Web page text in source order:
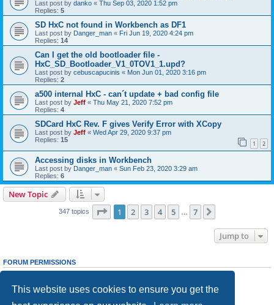
This website uses cookies to ensure you get the
Last post by danko « Thu Sep 03, 2020 1:52 pm
Replies: 5
SD HxC not found in Workbench as DF1
Last post by Danger_man « Fri Jun 19, 2020 4:24 pm
Replies: 14
Can I get the old bootloader file -
HxC_SD_Bootloader_V1_0TOV1_1.upd?
Last post by cebuscapucinis « Mon Jun 01, 2020 3:16 pm
Replies: 2
a500 internal HxC - can´t update + bad config file
Last post by Jeff « Thu May 21, 2020 7:52 pm
Replies: 4
SDCard HxC Rev. F gives Verify Error with XCopy
Last post by Jeff « Wed Apr 29, 2020 9:37 pm
Replies: 15 1 2
Accessing disks in Workbench
Last post by Danger_man « Sun Feb 23, 2020 3:29 am
Replies: 6
New Topic
347 topics Page 1of 7
1 2 3 4 5 7
Jump to
FORUM PERMISSIONS
cannotedit your posts in this forum